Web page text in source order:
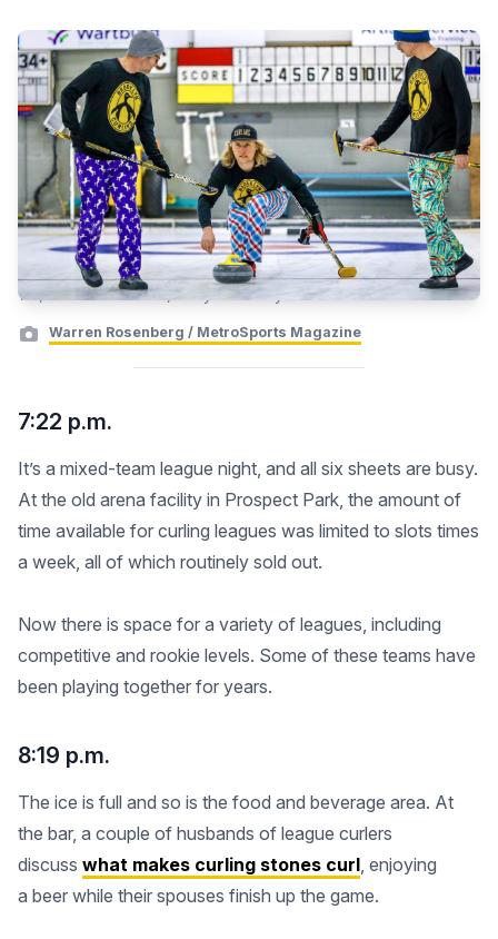
Yes, these brooms exist, and you can buy one.
Warren Rosenberg / MetroSports Magazine
7:22 p.m.
It’s a mixed-team league night, and all six sheets are busy.
At the old arena facility in Prospect Park, the amount of
time available for curling leagues was limited to slots times
a week, all of which routinely sold out.
Now there is space for a variety of leagues, including
competitive and rookie levels. Some of these teams have
been playing together for years.
8:19 p.m.
The ice is full and so is the food and beverage area. At
the bar, a couple of husbands of league curlers
discuss what makes curling stones curl , enjoying
a beer while their spouses finish up the game.